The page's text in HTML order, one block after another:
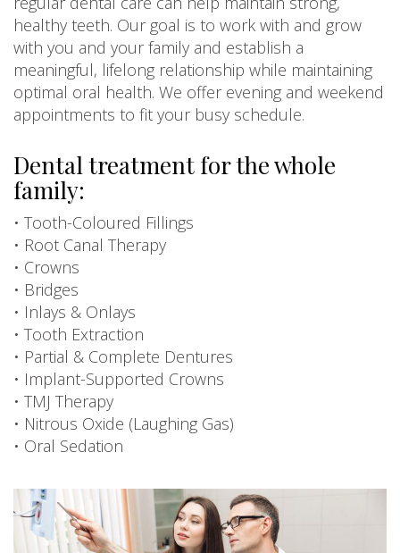
healthy teeth. Our goal is to work with and grow
with you and your family and establish a
meaningful, lifelong relationship while maintaining
optimal oral health. We offer evening and weekend
appointments to fit your busy schedule.
Dental treatment for the whole
family:
• Tooth-Coloured Fillings
• Root Canal Therapy
• Crowns
• Bridges
• Inlays & Onlays
• Tooth Extraction
• Partial & Complete Dentures
• Implant-Supported Crowns
• TMJ Therapy
• Nitrous Oxide (Laughing Gas)
• Oral Sedation